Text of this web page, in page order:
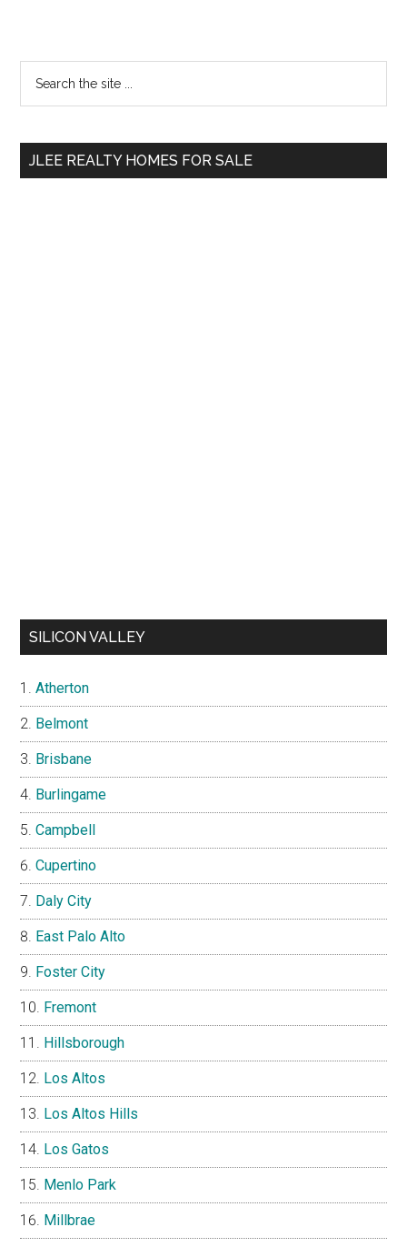
Primary
Sidebar
...
JLEE REALTY HOMES FOR SALE
SILICON VALLEY
Atherton
Belmont
Brisbane
Burlingame
Campbell
Cupertino
Daly City
East Palo Alto
Foster City
Fremont
Hillsborough
Los Altos
Los Altos Hills
Los Gatos
Menlo Park
Millbrae